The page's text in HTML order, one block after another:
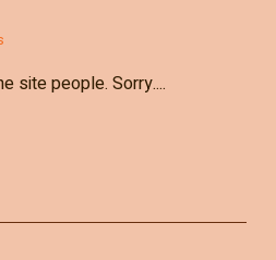
site people. Sorry....